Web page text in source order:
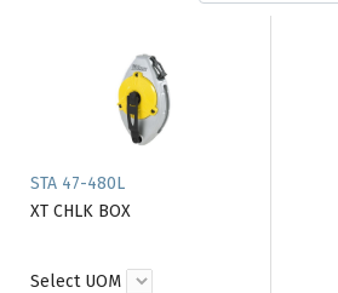
STA 47-480L
XT CHLK BOX
Select UOM